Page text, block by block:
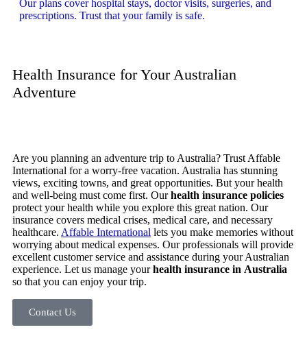
Our plans cover hospital stays, doctor visits, surgeries, and
prescriptions. Trust that your family is safe.
Health Insurance for Your Australian
Adventure
Are you planning an adventure trip to Australia? Trust Affable
International for a worry-free vacation. Australia has stunning
views, exciting towns, and great opportunities. But your health
and well-being must come first. Ourhealth insurance policies
protect your health while you explore this great nation. Our
insurance covers medical crises, medical care, and necessary
healthcare. Affable International lets you make memories without
worrying about medical expenses. Our professionals will provide
excellent customer service and assistance during your Australian
experience. Let us manage yourhealth insurance in Australia
so that you can enjoy your trip.
Contact Us